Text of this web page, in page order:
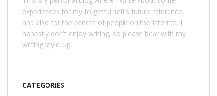
experiences for my forgetful self's future reference,
and also for the benefit of people on the Internet. I
honestly don't enjoy writing, so please bear with my
writing style. :-p
CATEGORIES